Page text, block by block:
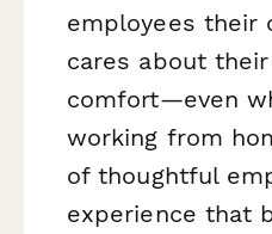
employees their
cares about
comfort—even
working from
of thoughtful
experience that